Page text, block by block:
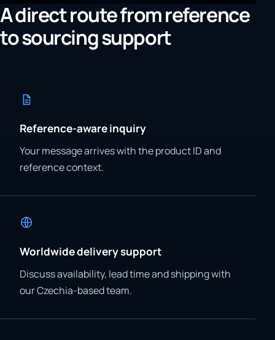
A direct route from reference
to sourcing support
Reference-aware inquiry
Your message arrives with the product ID and
reference context.
Worldwide delivery support
Discuss availability, lead time and shipping with
our Czechia-based team.